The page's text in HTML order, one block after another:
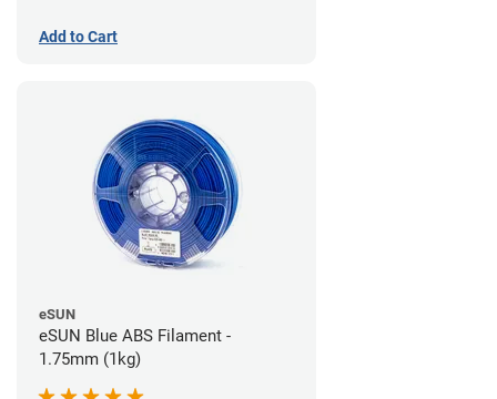
Add to Cart
eSUN
eSUN Blue ABS Filament -
1.75mm (1kg)